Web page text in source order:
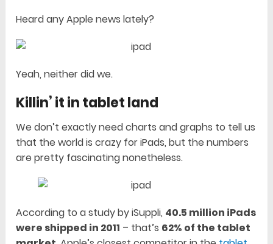
Heard any Apple news lately?
Yeah, neither did we.
Killin’ it in tablet land
We don’t exactly need charts and graphs to tell us
that the world is crazy for iPads, but the numbers
are pretty fascinating nonetheless.
According to a study by iSuppli, 40.5 million iPads
were shipped in 2011 – that’s 62% of the tablet